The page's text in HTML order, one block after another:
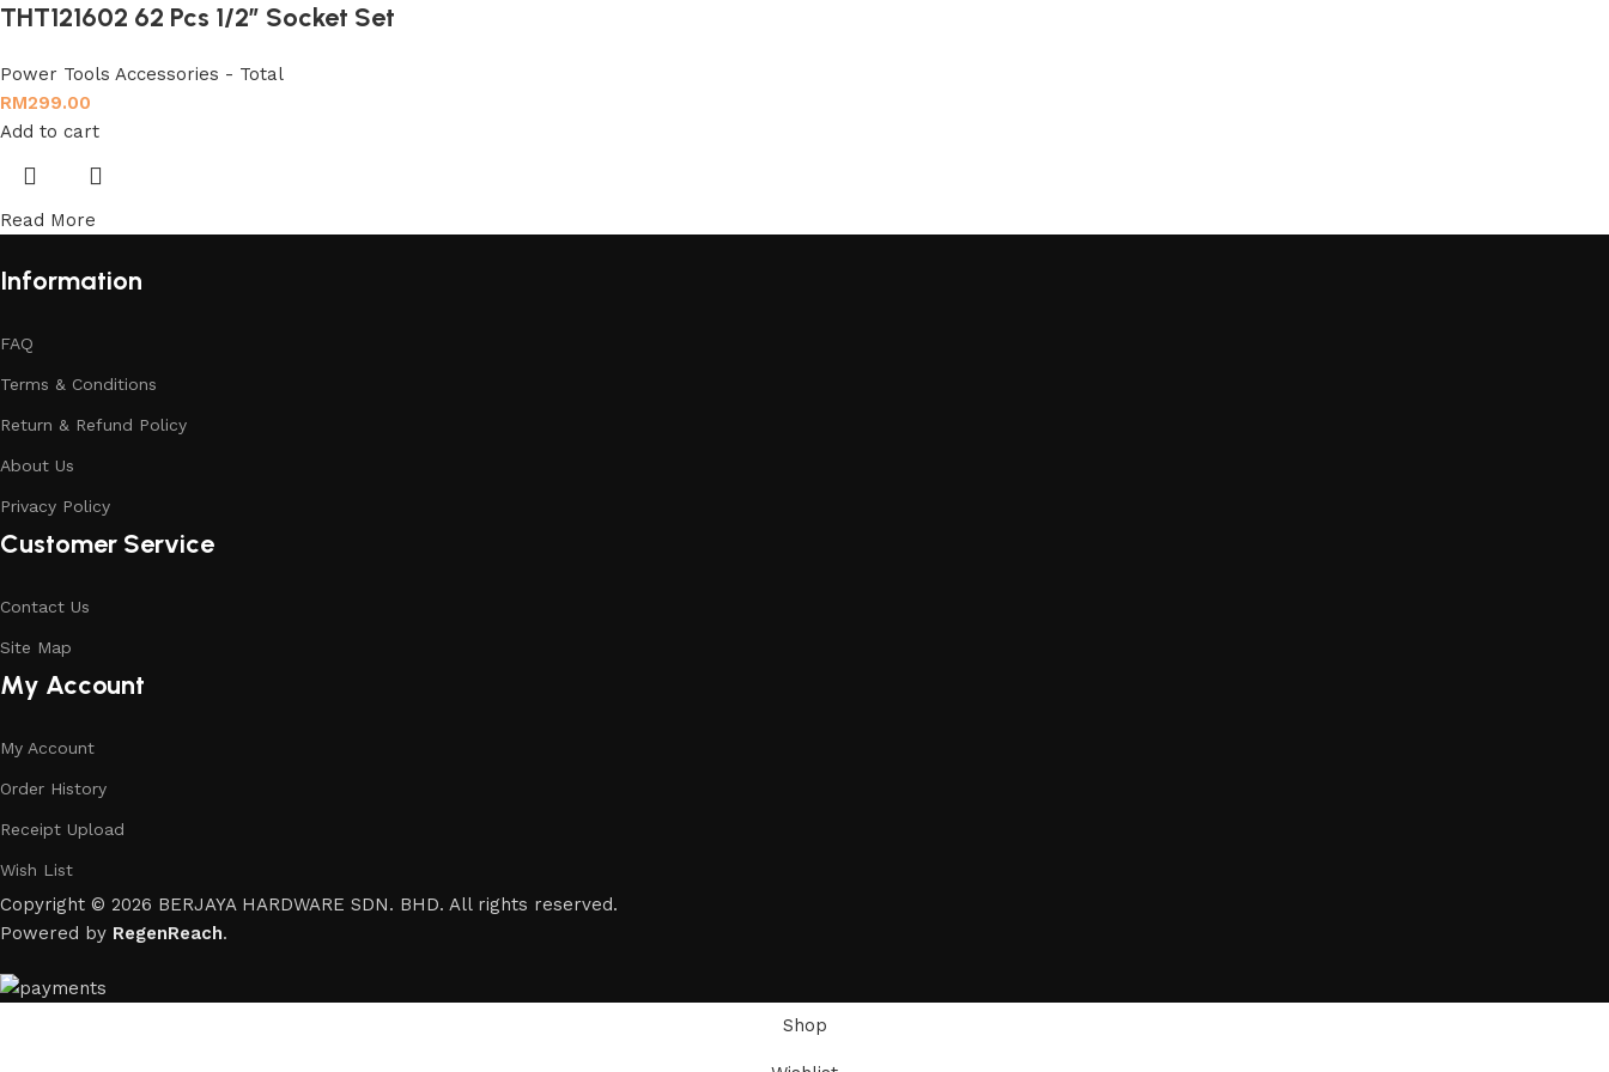
THT121602 62 Pcs 1/2″ Socket Set
Power Tools Accessories - Total
RM299.00
Add to cart
Read More
Information
FAQ
Terms & Conditions
Return & Refund Policy
About Us
Privacy Policy
Customer Service
Contact Us
Site Map
My Account
My Account
Order History
Receipt Upload
Wish List
Copyright © 2026 BERJAYA HARDWARE SDN. BHD. All rights reserved.
Powered by RegenReach.
Shop